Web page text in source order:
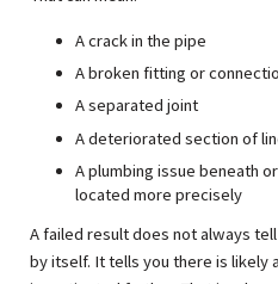
A crack in the pipe
A broken fitting or
A separated joint
A deteriorated section of
A plumbing issue beneath
located more precisely
A failed result does not always
by itself. It tells you there is likely